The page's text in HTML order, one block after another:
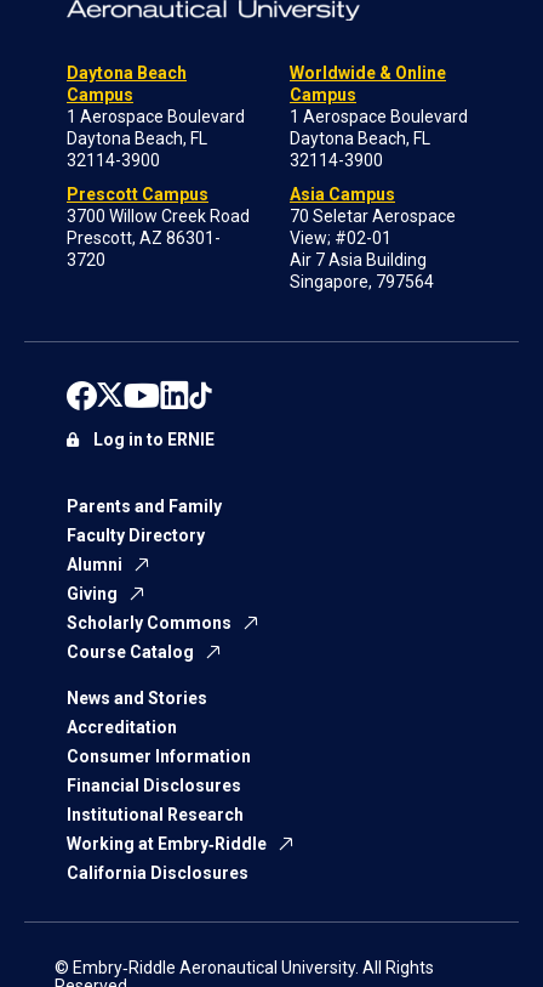
Daytona Beach
Campus
1 Aerospace Boulevard
Daytona Beach, FL
32114-3900
Prescott Campus
3700 Willow Creek Road
Prescott, AZ 86301-
3720
Worldwide & Online
Campus
1 Aerospace Boulevard
Daytona Beach, FL
32114-3900
Asia Campus
70 Seletar Aerospace
View; #02-01
Air 7 Asia Building
Singapore, 797564
Parents and Family
Faculty Directory
Alumni
Giving
Scholarly Commons
Course Catalog
News and Stories
Accreditation
Consumer Information
Financial Disclosures
Institutional Research
Working at Embry‑Riddle
California Disclosures
Log in to ERNIE
© Embry‑Riddle Aeronautical University. All Rights